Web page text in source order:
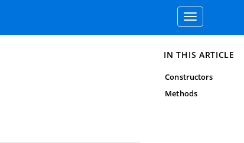
Toggle
navigation
IN THIS ARTICLE
Constructors
Methods